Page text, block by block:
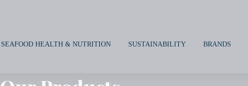
SEAFOOD HEALTH & NUTRITION SUSTAINABILITY BRANDS